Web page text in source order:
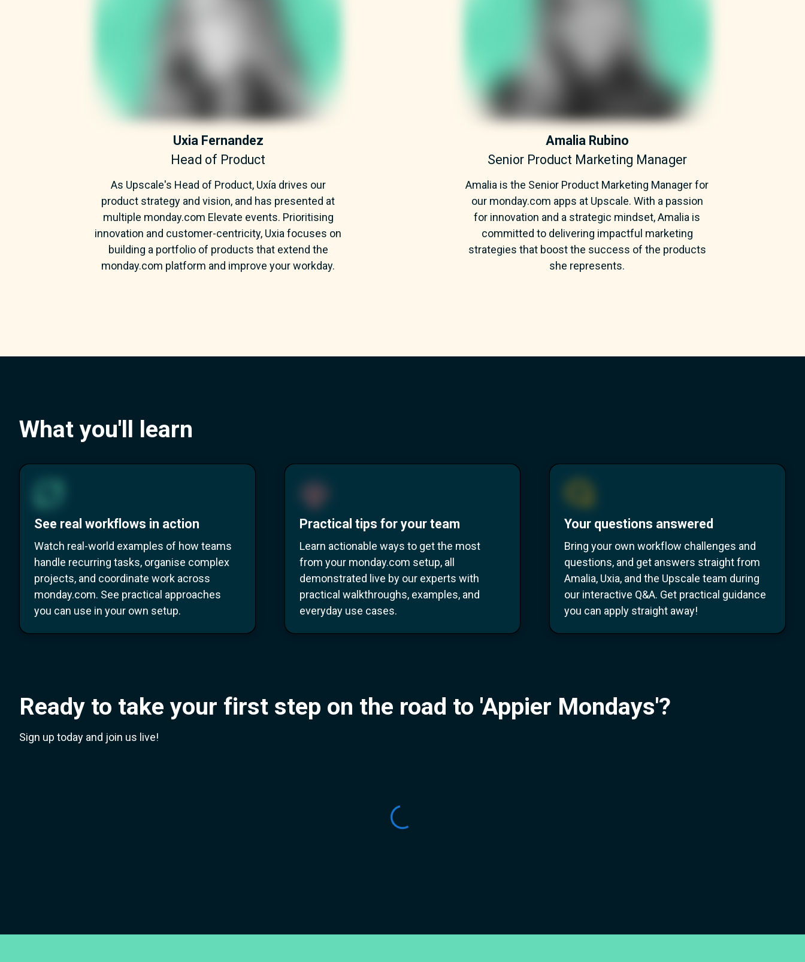
Uxia Fernandez
Head of Product
As Upscale's Head of Product, Uxía drives our
product strategy and vision, and has presented at
multiple monday.com Elevate events. Prioritising
innovation and customer-centricity, Uxia focuses on
building a portfolio of products that extend the
monday.com platform and improve your workday.
Amalia Rubino
Senior Product Marketing Manager
Amalia is the Senior Product Marketing Manager for
our monday.com apps at Upscale. With a passion
for innovation and a strategic mindset, Amalia is
committed to delivering impactful marketing
strategies that boost the success of the products
she represents.
What you'll learn
See real workflows in action
Watch real-world examples of how teams
handle recurring tasks, organise complex
projects, and coordinate work across
monday.com. See practical approaches
you can use in your own setup.
Practical tips for your team
Learn actionable ways to get the most
from your monday.com setup, all
demonstrated live by our experts with
practical walkthroughs, examples, and
everyday use cases.
Your questions answered
Bring your own workflow challenges and
questions, and get answers straight from
Amalia, Uxia, and the Upscale team during
our interactive Q&A. Get practical guidance
you can apply straight away!
Ready to take your first step on the road to 'Appier Mondays'?
Sign up today and join us live!